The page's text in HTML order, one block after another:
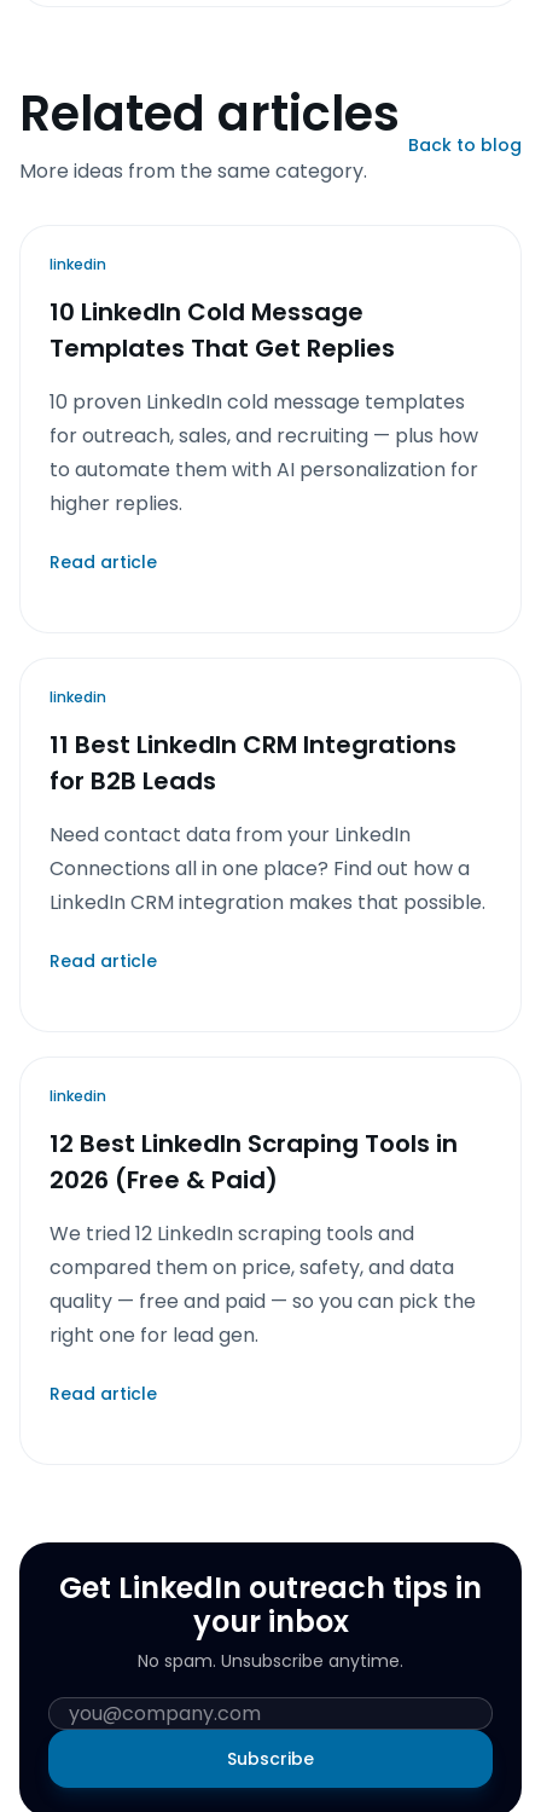
Related articles
More ideas from the same category.
Back to blog
linkedin
10 LinkedIn Cold Message
Templates That Get Replies
10 proven LinkedIn cold message templates
for outreach, sales, and recruiting — plus how
to automate them with AI personalization for
higher replies.
Read article
linkedin
11 Best LinkedIn CRM Integrations
for B2B Leads
Need contact data from your LinkedIn
Connections all in one place? Find out how a
LinkedIn CRM integration makes that possible.
Read article
linkedin
12 Best LinkedIn Scraping Tools in
2026 (Free & Paid)
We tried 12 LinkedIn scraping tools and
compared them on price, safety, and data
quality — free and paid — so you can pick the
right one for lead gen.
Read article
Get LinkedIn outreach tips in
your inbox
No spam. Unsubscribe anytime.
Subscribe